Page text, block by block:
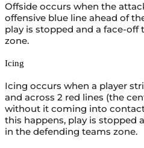
Offside occurs when the
offensive blue line ahead of
play is stopped and a face-off
zone.
Icing
Icing occurs when a player
and across 2 red lines (the
without it coming into
this happens, play is stopped
in the defending teams zone.